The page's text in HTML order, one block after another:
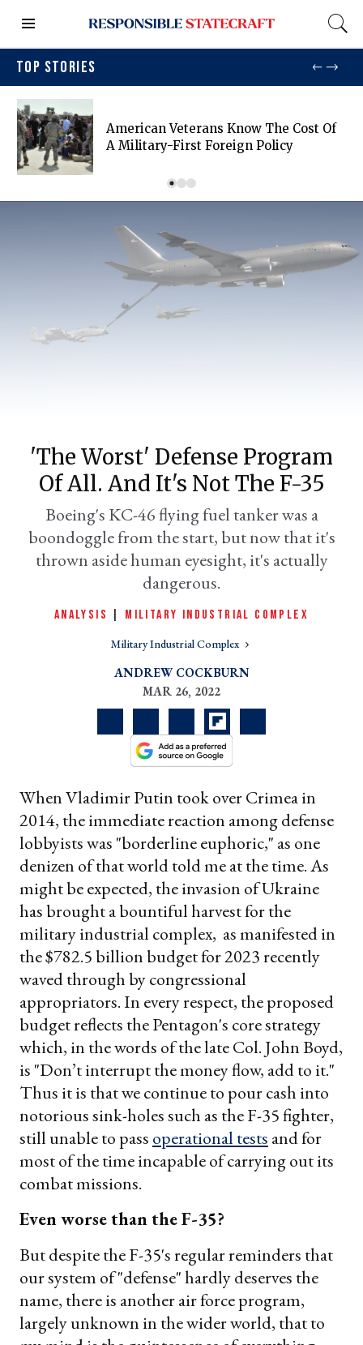
TOP STORIES
American Veterans Know The Cost Of
A Military-First Foreign Policy
'The Worst' Defense Program
Of All. And It's Not The F-35
Boeing's KC-46 flying fuel tanker was a
boondoggle from the start, but now that it's
thrown aside human eyesight, it's actually
dangerous.
ANALYSIS MILITARY INDUSTRIAL COMPLEX
Military Industrial Complex
ANDREW COCKBURN
MAR 26, 2022
When Vladimir Putin took over Crimea in
2014, the immediate reaction among defense
lobbyists was "borderline euphoric," as one
denizen of that world told me at the time. As
might be expected, the invasion of Ukraine
has brought a bountiful harvest for the
military industrial complex, as manifested in
the $782.5 billion budget for 2023 recently
waved through by congressional
appropriators. In every respect, the proposed
budget reflects the Pentagon's core strategy
which, in the words of the late Col. John Boyd,
is "Don’t interrupt the money flow, add to it."
Thus it is that we continue to pour cash into
notorious sink-holes such as the F-35 fighter,
still unable to pass operational tests and for
most of the time incapable of carrying out its
combat missions.
Even worse than the F-35?
But despite the F-35's regular reminders that
our system of "defense" hardly deserves the
name, there is another air force program,
largely unknown in the wider world, that to